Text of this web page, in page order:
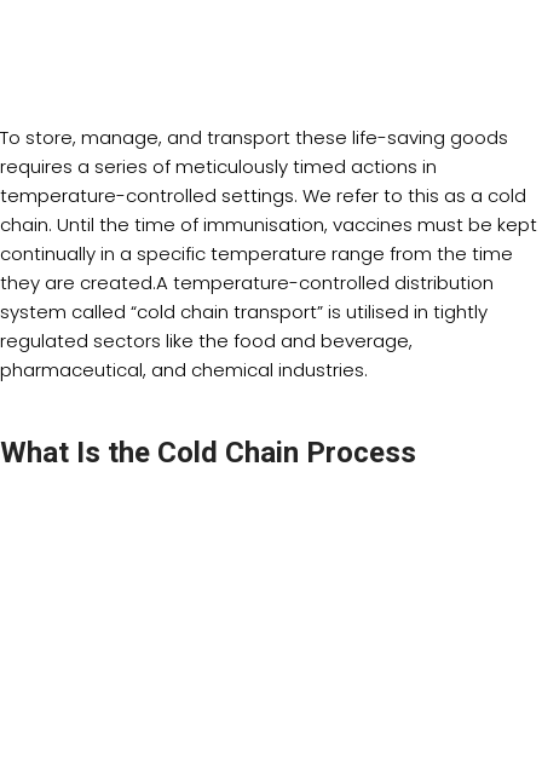
To store, manage, and transport these life-saving goods
requires a series of meticulously timed actions in
temperature-controlled settings. We refer to this as a cold
chain. Until the time of immunisation, vaccines must be kept
continually in a specific temperature range from the time
they are created.A temperature-controlled distribution
system called “cold chain transport” is utilised in tightly
regulated sectors like the food and beverage,
pharmaceutical, and chemical industries.
What Is the Cold Chain Process